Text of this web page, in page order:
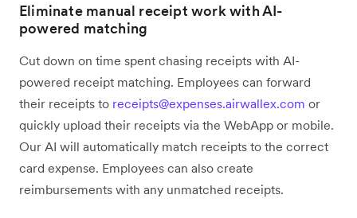
Eliminate manual receipt work with AI-
powered matching
Cut down on time spent chasing receipts with AI-
powered receipt matching. Employees can forward
their receipts to receipts@expenses.airwallex.com or
quickly upload their receipts via the WebApp or mobile.
Our AI will automatically match receipts to the correct
card expense. Employees can also create
reimbursements with any unmatched receipts.